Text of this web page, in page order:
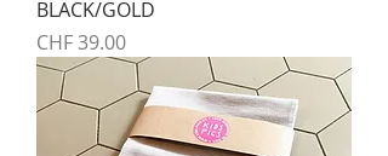
BLACK/GOLD
Preis
CHF 39.00